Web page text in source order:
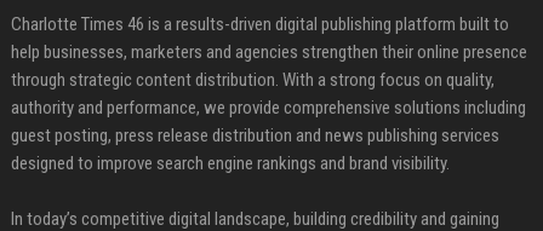
Charlotte Times 46 is a results-driven digital publishing platform built to
help businesses, marketers and agencies strengthen their online presence
through strategic content distribution. With a strong focus on quality,
authority and performance, we provide comprehensive solutions including
guest posting, press release distribution and news publishing services
designed to improve search engine rankings and brand visibility.
In today’s competitive digital landscape, building credibility and gaining